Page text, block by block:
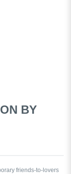
BY
friends-to-lovers